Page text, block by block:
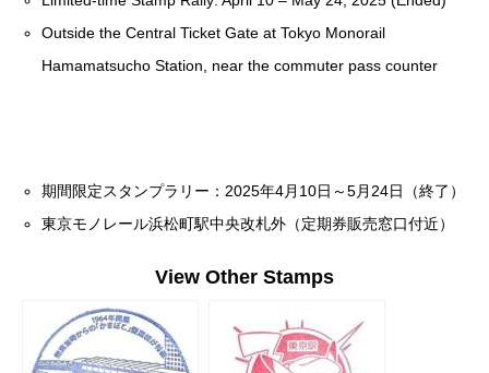
Outside the Central Ticket Gate at Tokyo Monorail
Hamamatsucho Station, near the commuter pass counter
期間限定スタンプラリー：2025年4月10日～5月24日（終了）
東京モノレール浜松町駅中央改札外（定期券販売窓口付近）
View Other Stamps